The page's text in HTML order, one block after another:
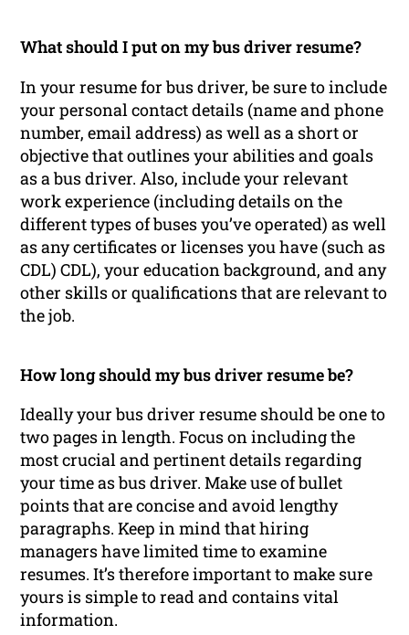
What should I put on my bus driver resume?
In your resume for bus driver, be sure to include
your personal contact details (name and phone
number, email address) as well as a short or
objective that outlines your abilities and goals
as a bus driver. Also, include your relevant
work experience (including details on the
different types of buses you’ve operated) as well
as any certificates or licenses you have (such as
CDL) CDL), your education background, and any
other skills or qualifications that are relevant to
the job.
How long should my bus driver resume be?
Ideally your bus driver resume should be one to
two pages in length. Focus on including the
most crucial and pertinent details regarding
your time as bus driver. Make use of bullet
points that are concise and avoid lengthy
paragraphs. Keep in mind that hiring
managers have limited time to examine
resumes. It’s therefore important to make sure
yours is simple to read and contains vital
information.